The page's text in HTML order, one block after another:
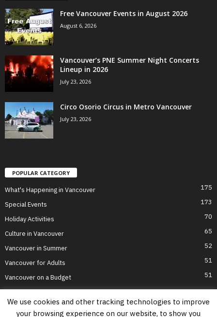
Free Vancouver Events in August 2026
August 6, 2026
Vancouver’s PNE Summer Night Concerts
Lineup in 2026
July 23, 2026
Circo Osorio Circus in Metro Vancouver
July 23, 2026
POPULAR CATEGORY
What's Happening in Vancouver 175
Special Events 173
Holiday Activities 70
Culture in Vancouver 65
Vancouver in Summer 52
Vancouver for Adults 51
Vancouver on a Budget 51
We use cookies and other tracking technologies to improve
your browsing experience on our website, to show you